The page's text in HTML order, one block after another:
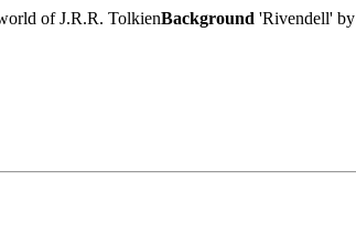
of J.R.R. TolkienBackground 'Rivendell' by